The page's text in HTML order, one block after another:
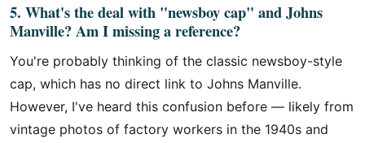
5. What's the deal with "newsboy cap" and Johns
Manville? Am I missing a reference?
You're probably thinking of the classic newsboy-style
cap, which has no direct link to Johns Manville.
However, I've heard this confusion before — likely from
vintage photos of factory workers in the 1940s and